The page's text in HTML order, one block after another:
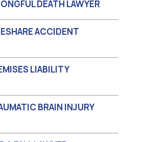
DEATH LAWYER
ACCIDENT
LIABILITY
BRAIN INJURY